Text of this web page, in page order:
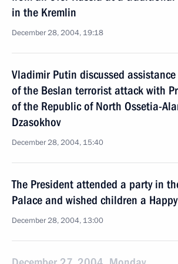
in the Kremlin
December 28, 2004, 19:18
Vladimir Putin discussed
of the Beslan terrorist attack with
of the Republic of North Ossetia-
Dzasokhov
December 28, 2004, 15:40
The President attended a party in
Palace and wished children a
December 28, 2004, 13:00